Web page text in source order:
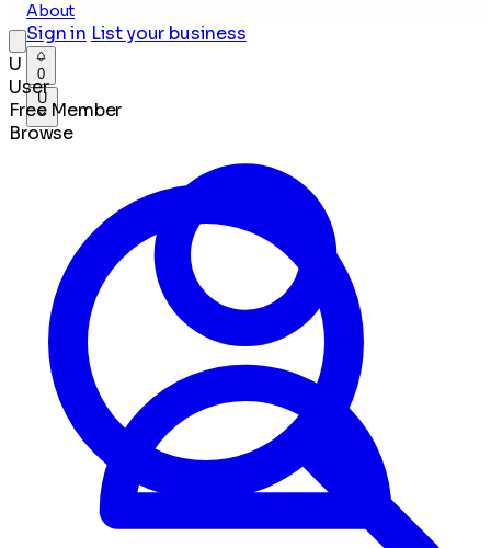
About
Sign in List your business
0
U
U
User
Free Member
Browse